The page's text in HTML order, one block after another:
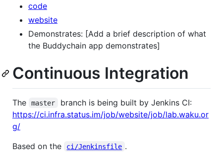
code
website
Demonstrates: [Add a brief description of what
the Buddychain app demonstrates]
Continuous Integration
The master
branch is being built by Jenkins CI:
https://ci.infra.status.im/job/website/job/lab.waku.or
g/
Based on the
ci/Jenkinsfile .